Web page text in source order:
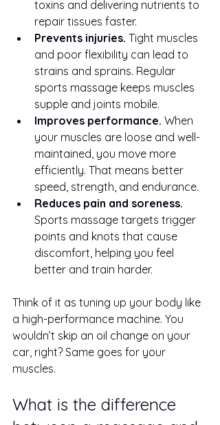
toxins and delivering nutrients to
repair tissues faster.
Prevents injuries. Tight muscles
and poor flexibility can lead to
strains and sprains. Regular
sports massage keeps muscles
supple and joints mobile.
Improves performance. When
your muscles are loose and well-
maintained, you move more
efficiently. That means better
speed, strength, and endurance.
Reduces pain and soreness.
Sports massage targets trigger
points and knots that cause
discomfort, helping you feel
better and train harder.
Think of it as tuning up your body like
a high-performance machine. You
wouldn’t skip an oil change on your
car, right? Same goes for your
muscles.
What is the difference